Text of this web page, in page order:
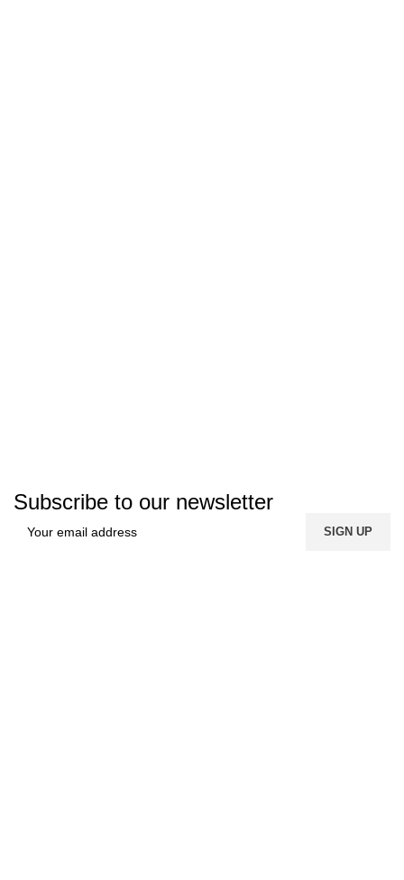
Subscribe to our newsletter